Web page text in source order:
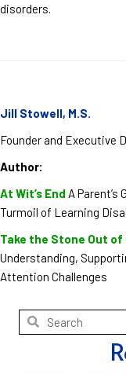
disorders.
Jill Stowell, M.S.
Founder and Executive
Author:
At Wit’s End A
Turmoil of Learning
Take the Stone Out of
Understanding,
Attention Challenges